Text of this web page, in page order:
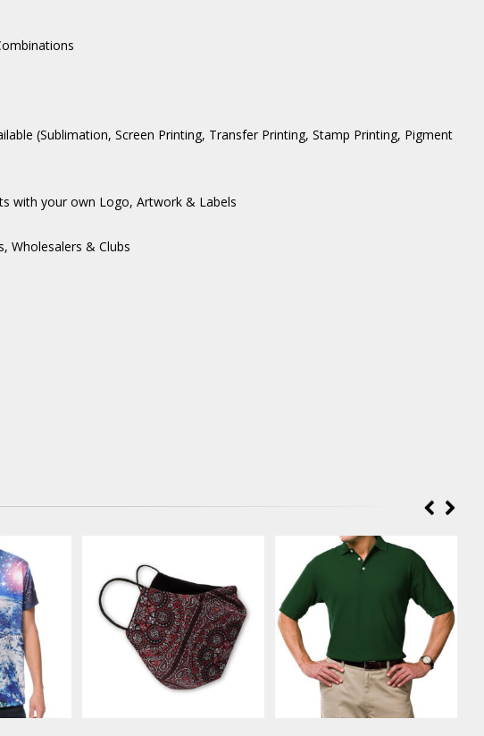
(Sublimation, Screen Printing, Transfer Printing, Stamp Printing, Pigment
with your own Logo, Artwork & Labels
Wholesalers & Clubs